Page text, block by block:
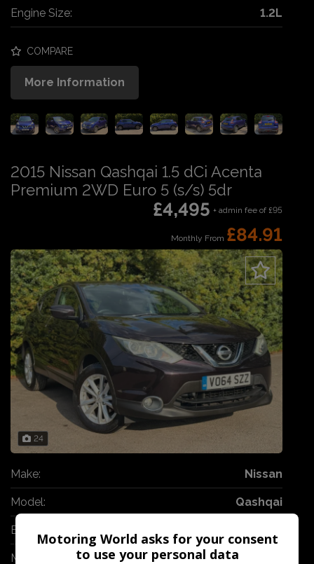
Engine Size: 1.2L
COMPARE
More Information
2015 Nissan Qashqai 1.5 dCi Acenta
Premium 2WD Euro 5 (s/s) 5dr
£4,495 + admin fee of £95
Monthly From £84.91
24
Make: Nissan
Model: Qashqai
Body:
Mileage:
Motoring World asks for your consent
to use your personal data